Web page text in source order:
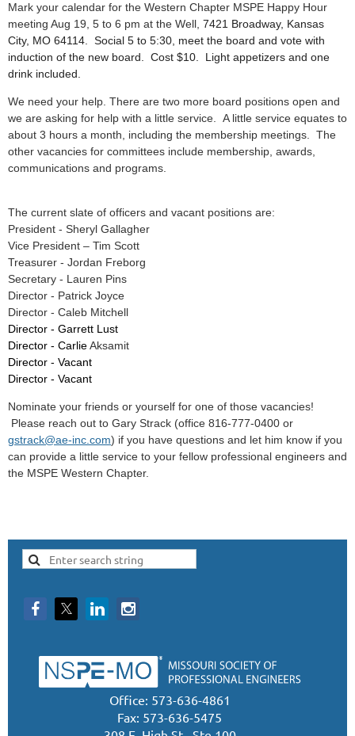
Mark your calendar for the Western Chapter MSPE Happy Hour
meeting Aug 19, 5 to 6 pm at the Well, 7421 Broadway, Kansas
City, MO 64114. Social 5 to 5:30, meet the board and vote with
induction of the new board. Cost $10. Light appetizers and one
drink included.
We need your help. There are two more board positions open and
we are asking for help with a little service. A little service equates to
about 3 hours a month, including the membership meetings. The
other vacancies for committees include membership, awards,
communications and programs.
The current slate of officers and vacant positions are:
President - Sheryl Gallagher
Vice President – Tim Scott
Treasurer - Jordan Freborg
Secretary - Lauren Pins
Director - Patrick Joyce
Director - Caleb Mitchell
Director - Garrett Lust
Director - CarlieAksamit
Director - Vacant
Director - Vacant
Nominate your friends or yourself for one of those vacancies!
Please reach out to Gary Strack (office 816-777-0400 or
gstrack@ae-inc.com) if you have questions and let him know if you
can provide a little service to your fellow professional engineers and
the MSPE Western Chapter.
Office: 573-636-4861
Fax: 573-636-5475